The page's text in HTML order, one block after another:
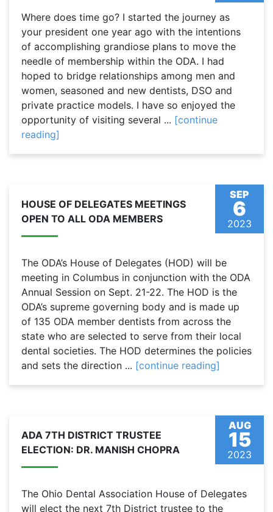
Where does time go? I started the journey as
your president one year ago with the intentions
of accomplishing grandiose plans to move the
needle of membership within the ODA. I had
hoped to bridge relationships among men and
women, seasoned and new dentists, DSO and
private practice models. I have so enjoyed the
opportunity of visiting several ... [continue
reading]
SEP
6
2023
HOUSE OF DELEGATES MEETINGS
OPEN TO ALL ODA MEMBERS
The ODA’s House of Delegates (HOD) will be
meeting in Columbus in conjunction with the ODA
Annual Session on Sept. 21-22. The HOD is the
ODA’s supreme governing body and is made up
of 135 ODA member dentists from across the
state who are selected to serve from their local
dental societies. The HOD determines the policies
and sets the direction ... [continue reading]
AUG
15
2023
ADA 7TH DISTRICT TRUSTEE
ELECTION: DR. MANISH CHOPRA
The Ohio Dental Association House of Delegates
will elect the next 7th District trustee to the